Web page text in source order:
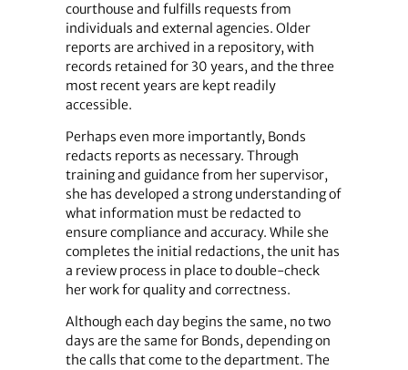
courthouse and fulfills requests from
individuals and external agencies. Older
reports are archived in a repository, with
records retained for 30 years, and the three
most recent years are kept readily
accessible.
Perhaps even more importantly, Bonds
redacts reports as necessary. Through
training and guidance from her supervisor,
she has developed a strong understanding of
what information must be redacted to
ensure compliance and accuracy. While she
completes the initial redactions, the unit has
a review process in place to double-check
her work for quality and correctness.
Although each day begins the same, no two
days are the same for Bonds, depending on
the calls that come to the department. The